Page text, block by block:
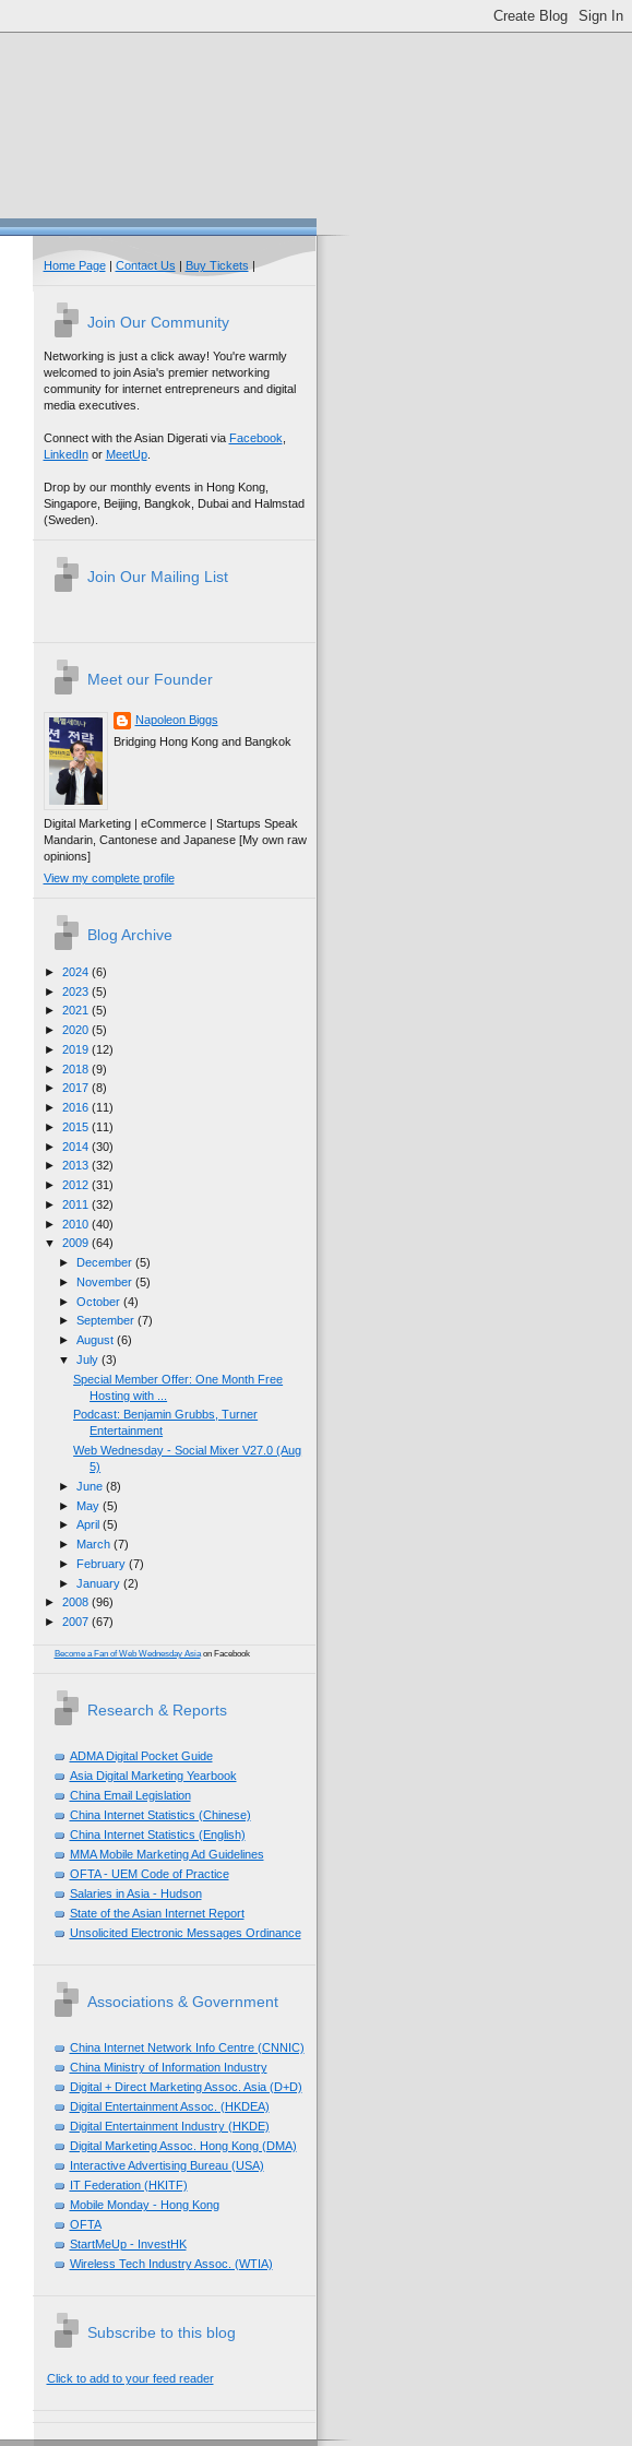
Home Page| Contact Us | Buy Tickets |
Join Our Community
Networking is just a click away! You're warmly
welcomed to join Asia's premier networking
community for internet entrepreneurs and digital
media executives.
Connect with the Asian Digerati via Facebook
LinkedInor MeetUp.
Drop by our monthly events in Hong Kong,
Singapore, Beijing, Bangkok, Dubai and Halmstad
(Sweden).
Join Our Mailing List
Meet our Founder
Napoleon Biggs
Bridging Hong Kong and Bangkok
Digital Marketing | eCommerce | Startups Speak
Mandarin, Cantonese and Japanese [My own raw
opinions]
View my complete profile
Blog Archive
► 2024 (6)
► 2023 (5)
► 2021 (5)
► 2020 (5)
► 2019 (12)
► 2018 (9)
► 2017 (8)
► 2016 (11)
► 2015 (11)
► 2014 (30)
► 2013 (32)
► 2012 (31)
► 2011 (32)
► 2010 (40)
▼ 2009 (64)
►
December (5)
►
November (5)
► October (4)
► September (7)
► August (6)
▼ July (3)
Special Member Offer: One Month Free
Hosting with ...
Podcast: Benjamin Grubbs, Turner
Entertainment
Web Wednesday - Social Mixer V27.0 (Aug
5)
► June (8)
►
May (5)
► April (5)
►
March (7)
►
February (7)
► January (2)
► 2008 (96)
► 2007 (67)
Become a Fan of Web Wednesday Asiaon Facebook
Research & Reports
ADMA Digital Pocket Guide
Asia Digital Marketing Yearbook
China Email Legislation
China Internet Statistics (Chinese)
China Internet Statistics (English)
MMA Mobile Marketing Ad Guidelines
OFTA - UEM Code of Practice
Salaries in Asia - Hudson
State of the Asian Internet Report
Unsolicited Electronic Messages Ordinance
Associations & Government
China Internet Network Info Centre (CNNIC)
China Ministry of Information Industry
Digital + Direct Marketing Assoc. Asia (D+D)
Digital Entertainment Assoc. (HKDEA)
Digital Entertainment Industry (HKDE)
Digital Marketing Assoc. Hong Kong (DMA)
Interactive Advertising Bureau (USA)
IT Federation (HKITF)
Mobile Monday - Hong Kong
OFTA
StartMeUp - InvestHK
Wireless Tech Industry Assoc. (WTIA)
Subscribe to this blog
Click to add to your feed reader